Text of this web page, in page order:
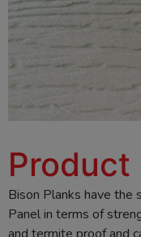
Bison Planks have the
Panel in terms of